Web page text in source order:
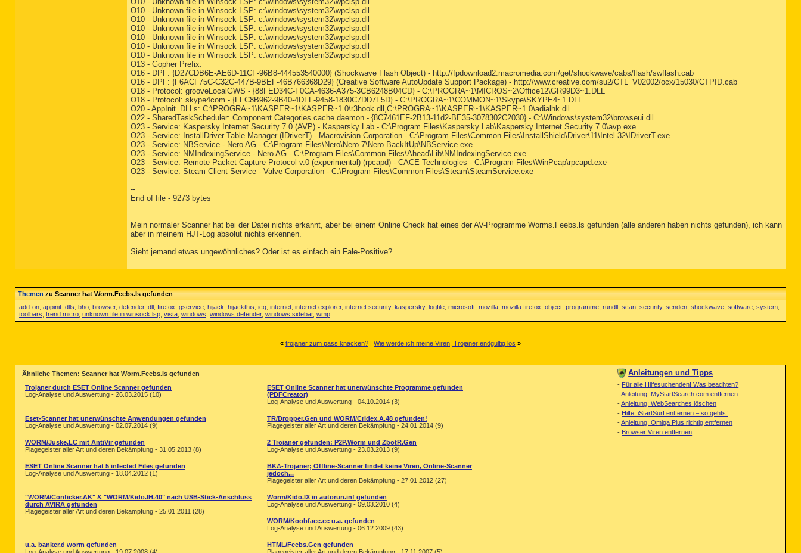
O10 - Unknown file in Winsock LSP: c:\windows\system32\wpclsp.dll
O10 - Unknown file in Winsock LSP: c:\windows\system32\wpclsp.dll
O10 - Unknown file in Winsock LSP: c:\windows\system32\wpclsp.dll
O10 - Unknown file in Winsock LSP: c:\windows\system32\wpclsp.dll
O10 - Unknown file in Winsock LSP: c:\windows\system32\wpclsp.dll
O10 - Unknown file in Winsock LSP: c:\windows\system32\wpclsp.dll
O13 - Gopher Prefix:
O16 - DPF: {D27CDB6E-AE6D-11CF-96B8-444553540000} (Shockwave Flash Object) - http://fpdownload2.macromedia.com/get/shockwave/cabs/flash/swflash.cab
O16 - DPF: {F6ACF75C-C32C-447B-9BEF-46B766368D29} (Creative Software AutoUpdate Support Package) - http://www.creative.com/su2/CTL_V02002/ocx/15030/CTPID.cab
O18 - Protocol: grooveLocalGWS - {88FED34C-F0CA-4636-A375-3CB6248B04CD} - C:\PROGRA~1\MICROS~2\Office12\GR99D3~1.DLL
O18 - Protocol: skype4com - {FFC8B962-9B40-4DFF-9458-1830C7DD7F5D} - C:\PROGRA~1\COMMON~1\Skype\SKYPE4~1.DLL
O20 - AppInit_DLLs: C:\PROGRA~1\KASPER~1\KASPER~1.0\r3hook.dll,C:\PROGRA~1\KASPER~1\KASPER~1.0\adialhk.dll
O22 - SharedTaskScheduler: Component Categories cache daemon - {8C7461EF-2B13-11d2-BE35-3078302C2030} - C:\Windows\system32\browseui.dll
O23 - Service: Kaspersky Internet Security 7.0 (AVP) - Kaspersky Lab - C:\Program Files\Kaspersky Lab\Kaspersky Internet Security 7.0\avp.exe
O23 - Service: InstallDriver Table Manager (IDriverT) - Macrovision Corporation - C:\Program Files\Common Files\InstallShield\Driver\11\Intel 32\IDriverT.exe
O23 - Service: NBService - Nero AG - C:\Program Files\Nero\Nero 7\Nero BackItUp\NBService.exe
O23 - Service: NMIndexingService - Nero AG - C:\Program Files\Common Files\Ahead\Lib\NMIndexingService.exe
O23 - Service: Remote Packet Capture Protocol v.0 (experimental) (rpcapd) - CACE Technologies - C:\Program Files\WinPcap\rpcapd.exe
O23 - Service: Steam Client Service - Valve Corporation - C:\Program Files\Common Files\Steam\SteamService.exe
--
End of file - 9273 bytes
Mein normaler Scanner hat bei der Datei nichts erkannt, aber bei einem Online Check hat eines der AV-Programme Worms.Feebs.ls gefunden (alle anderen haben nichts gefunden), ich kann
aber in meinem HJT-Log absolut nichts erkennen.
Sieht jemand etwas ungewöhnliches? Oder ist es einfach ein Fale-Positive?
Themenzu Scanner hat Worm.Feebs.ls gefunden
add-on appinit_dlls bho browser, defender, dll firefox gservice hijack hijackthis icq internet internet explorer, internet security, kaspersky, logfile microsoft mozilla mozilla firefox object programme rundll scan security, senden shockwave software system
toolbars trend micro unknown file in winsock lsp vista windows windows defender, windows sidebar, wmp
« trojaner zum pass knacken? | Wie werde ich meine Viren, Trojaner endgültig los »
Ähnliche Themen: Scanner hat Worm.Feebs.ls gefunden
Trojaner durch ESET Online Scanner gefunden
Log-Analyse und Auswertung - 26.03.2015 (10)
ESET Online Scanner hat unerwünschte Programme gefunden
(PDFCreator)
Log-Analyse und Auswertung - 04.10.2014 (3)
Eset-Scanner hat unerwünschte Anwendungen gefunden
Log-Analyse und Auswertung - 02.07.2014 (9)
TR/Dropper.Gen und WORM/Cridex.A.48 gefunden!
Plagegeister aller Art und deren Bekämpfung - 24.01.2014 (9)
WORM/Juske.LC mit AntiVir gefunden
Plagegeister aller Art und deren Bekämpfung - 31.05.2013 (8)
2 Trojaner gefunden: P2P.Worm und ZbotR.Gen
Log-Analyse und Auswertung - 23.03.2013 (9)
ESET Online Scanner hat 5 infected Files gefunden
Log-Analyse und Auswertung - 18.04.2012 (1)
BKA-Trojaner; Offline-Scanner findet keine Viren, Online-Scanner
jedoch...
Plagegeister aller Art und deren Bekämpfung - 27.01.2012 (27)
"WORM/Conficker.AK" & "WORM/Kido.IH.40" nach USB-Stick-Anschluss
durch AVIRA gefunden
Plagegeister aller Art und deren Bekämpfung - 25.01.2011 (28)
Worm/Kido.IX in autorun.inf gefunden
Log-Analyse und Auswertung - 09.03.2010 (4)
WORM/Koobface.cc u.a. gefunden
Log-Analyse und Auswertung - 06.12.2009 (43)
u.a. banker.d worm gefunden
HTML/Feebs.Gen gefunden
Anleitungen und Tipps
- Für alle Hilfesuchenden! Was beachten?
-Anleitung: MyStartSearch.com entfernen
-Anleitung: WebSearches löschen
- Hilfe: iStartSurf entfernen – so gehts!
-Anleitung: Omiga Plus richtig entfernen
- Browser Viren entfernen